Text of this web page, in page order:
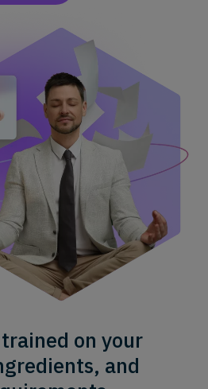
on your
and